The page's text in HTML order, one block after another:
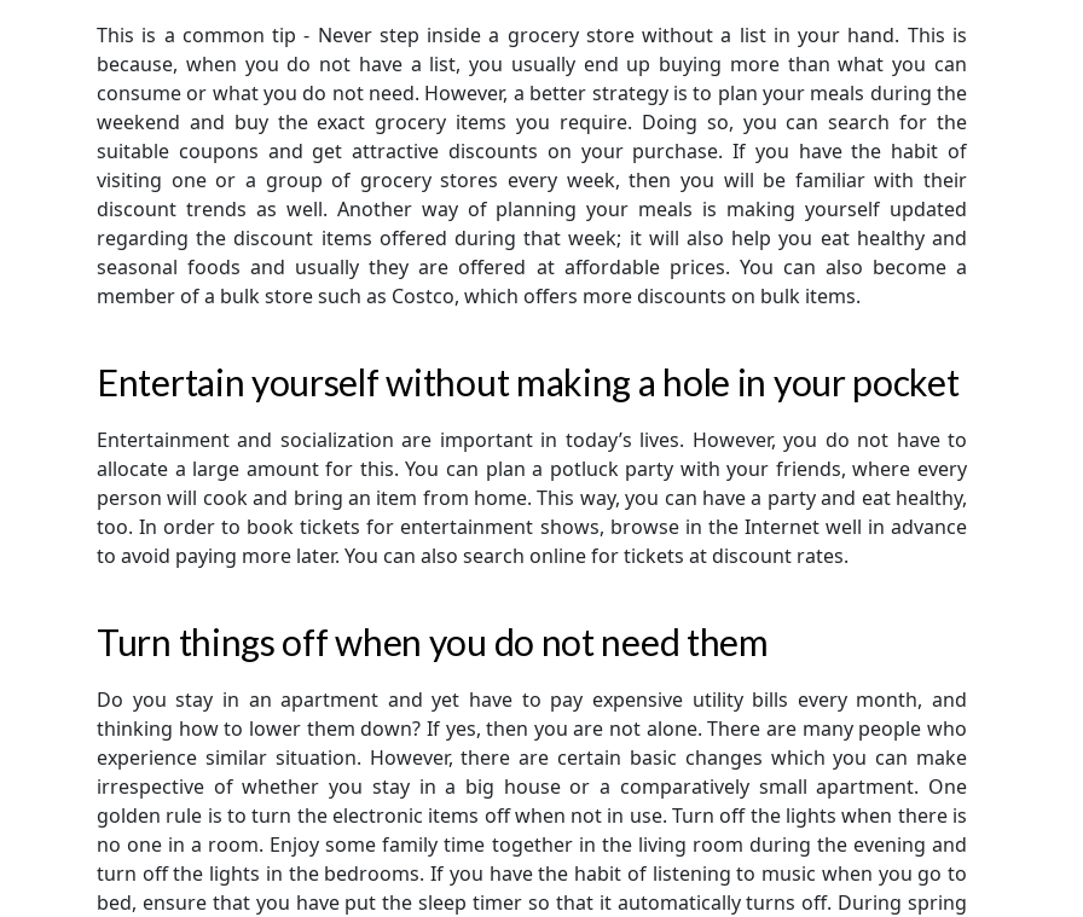
This is a common tip - Never step inside a grocery store without a list in your hand. This is
because, when you do not have a list, you usually end up buying more than what you can
consume or what you do not need. However, a better strategy is to plan your meals during the
weekend and buy the exact grocery items you require. Doing so, you can search for the
suitable coupons and get attractive discounts on your purchase. If you have the habit of
visiting one or a group of grocery stores every week, then you will be familiar with their
discount trends as well. Another way of planning your meals is making yourself updated
regarding the discount items offered during that week; it will also help you eat healthy and
seasonal foods and usually they are offered at affordable prices. You can also become a
member of a bulk store such as Costco, which offers more discounts on bulk items.
Entertain yourself without making a hole in your pocket
Entertainment and socialization are important in today’s lives. However, you do not have to
allocate a large amount for this. You can plan a potluck party with your friends, where every
person will cook and bring an item from home. This way, you can have a party and eat healthy,
too. In order to book tickets for entertainment shows, browse in the Internet well in advance
to avoid paying more later. You can also search online for tickets at discount rates.
Turn things off when you do not need them
Do you stay in an apartment and yet have to pay expensive utility bills every month, and
thinking how to lower them down? If yes, then you are not alone. There are many people who
experience similar situation. However, there are certain basic changes which you can make
irrespective of whether you stay in a big house or a comparatively small apartment. One
golden rule is to turn the electronic items off when not in use. Turn off the lights when there is
no one in a room. Enjoy some family time together in the living room during the evening and
turn off the lights in the bedrooms. If you have the habit of listening to music when you go to
bed, ensure that you have put the sleep timer so that it automatically turns off. During spring